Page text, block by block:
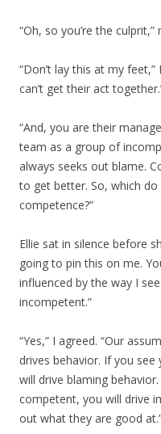
“Oh, so you’re the
“Don’t lay this at my
can’t get their act
“And, you are their
team as a group of
always seeks out blame.
to get better. So, which
competence?”
Ellie sat in silence before
going to pin this on me.
influenced by the way I
incompetent.”
“Yes,” I agreed. “Our
drives behavior. If you
will drive blaming
competent, you will drive
out what they are good